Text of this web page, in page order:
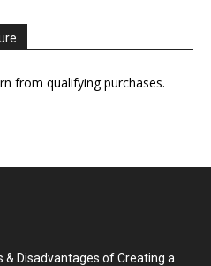
from qualifying purchases.
& Disadvantages of Creating a